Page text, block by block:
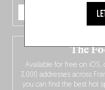
The
Available for free on
3,000 addresses across
you can find the best hot